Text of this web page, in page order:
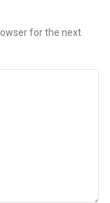
for the next